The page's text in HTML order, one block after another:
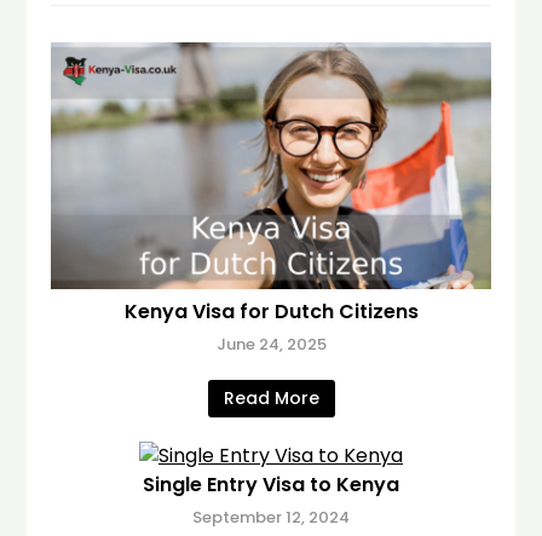
Kenya Visa for Dutch Citizens
June 24, 2025
Read More
Single Entry Visa to Kenya
September 12, 2024